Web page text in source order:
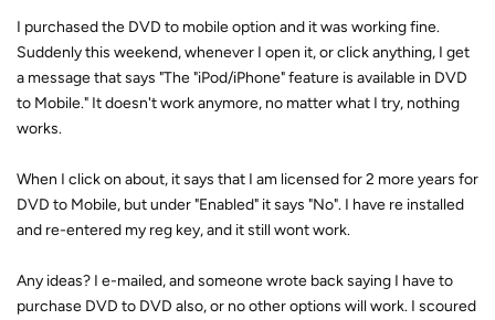
I purchased the DVD to mobile option and it was working fine.
Suddenly this weekend, whenever I open it, or click anything, I get
a message that says "The "iPod/iPhone" feature is available in DVD
to Mobile." It doesn't work anymore, no matter what I try, nothing
works.
When I click on about, it says that I am licensed for 2 more years for
DVD to Mobile, but under "Enabled" it says "No". I have re installed
and re-entered my reg key, and it still wont work.
Any ideas? I e-mailed, and someone wrote back saying I have to
purchase DVD to DVD also, or no other options will work. I scoured